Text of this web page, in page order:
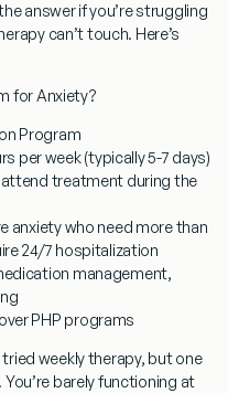
answer if you’re struggling
can’t touch. Here’s
for Anxiety?
Program
per week (typically 5-7 days)
attend treatment during the
anxiety who need more than
24/7 hospitalization
management,
PHP programs
weekly therapy, but one
barely functioning at